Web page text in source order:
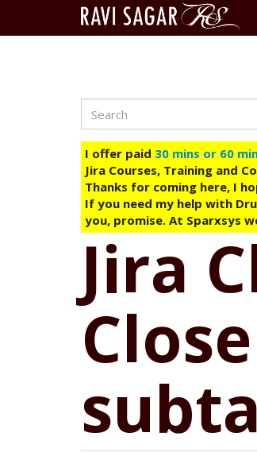
Main
menu
Search
I offer paid 30 mins or 60
Jira Courses, Training and
Thanks for coming here, I
If you need my help with
you, promise. At Sparxsys
Jira